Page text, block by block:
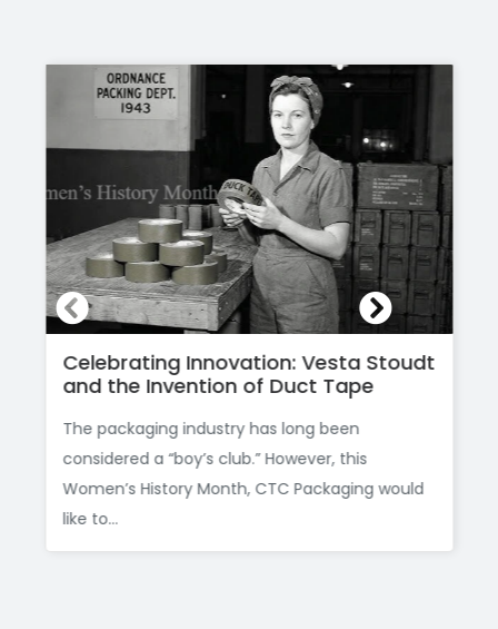
Celebrating Innovation: Vesta Stoudt
and the Invention of Duct Tape
The packaging industry has long been
considered a “boy’s club.” However, this
Women’s History Month, CTC Packaging would
like to...